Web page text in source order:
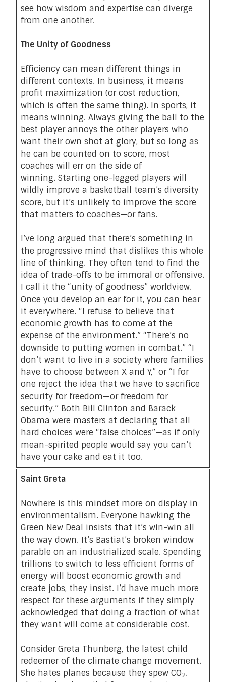
see how wisdom and expertise can diverge
from one another.
The Unity of Goodness
Efficiency can mean different things in
different contexts. In business, it means
profit maximization (or cost reduction,
which is often the same thing). In sports, it
means winning. Always giving the ball to the
best player annoys the other players who
want their own shot at glory, but so long as
he can be counted on to score, most
coaches will err on the side of
winning. Starting one-legged players will
wildly improve a basketball team’s diversity
score, but it’s unlikely to improve the score
that matters to coaches—or fans.
I’ve long argued that there’s something in
the progressive mind that dislikes this whole
line of thinking. They often tend to find the
idea of trade-offs to be immoral or offensive.
I call it the “unity of goodness” worldview.
Once you develop an ear for it, you can hear
it everywhere. “I refuse to believe that
economic growth has to come at the
expense of the environment.” “There’s no
downside to putting women in combat.” “I
don’t want to live in a society where families
have to choose between X and Y,” or “I for
one reject the idea that we have to sacrifice
security for freedom—or freedom for
security.” Both Bill Clinton and Barack
Obama were masters at declaring that all
hard choices were “false choices”—as if only
mean-spirited people would say you can’t
have your cake and eat it too.
Saint Greta
Nowhere is this mindset more on display in
environmentalism. Everyone hawking the
Green New Deal insists that it’s win-win all
the way down. It’s Bastiat’s broken window
parable on an industrialized scale. Spending
trillions to switch to less efficient forms of
energy will boost economic growth and
create jobs, they insist. I’d have much more
respect for these arguments if they simply
acknowledged that doing a fraction of what
they want will come at considerable cost.
Consider Greta Thunberg, the latest child
redeemer of the climate change movement.
She hates planes because they spew CO2.